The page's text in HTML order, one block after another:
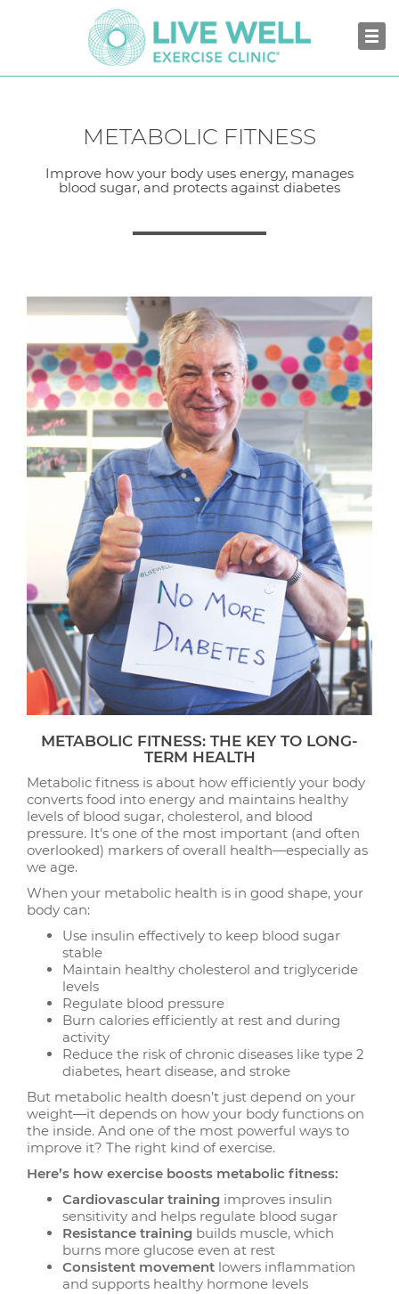
METABOLIC FITNESS
Improve how your body uses energy, manages
blood sugar, and protects against diabetes
METABOLIC FITNESS: THE KEY TO LONG-
TERM HEALTH
Metabolic fitness is about how efficiently your body
converts food into energy and maintains healthy
levels of blood sugar, cholesterol, and blood
pressure. It's one of the most important (and often
overlooked) markers of overall health—especially as
we age.
When your metabolic health is in good shape, your
body can:
Use insulin effectively to keep blood sugar
stable
Maintain healthy cholesterol and triglyceride
levels
Regulate blood pressure
Burn calories efficiently at rest and during
activity
Reduce the risk of chronic diseases like type 2
diabetes, heart disease, and stroke
But metabolic health doesn’t just depend on your
weight—it depends on how your body functions on
the inside. And one of the most powerful ways to
improve it? The right kind of exercise.
Here’s how exercise boosts metabolic fitness:
Cardiovascular training improves insulin
sensitivity and helps regulate blood sugar
Resistance training builds muscle, which
burns more glucose even at rest
Consistent movement lowers inflammation
and supports healthy hormone levels